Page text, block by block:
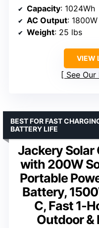
Capacity: 1024Wh
AC Output:
Weight: 25 lbs
VIEW
See
Jackery Solar
with 200W
Portable
Battery,
C, Fast 1-
Outdoor &
BEST FOR FAST
BATTERY LIFE